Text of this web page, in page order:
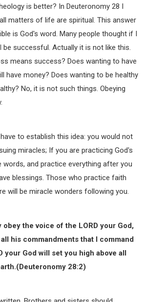
is better? In Deuteronomy 28 I
matters of life are spiritual. This answer
is God's word. Many people thought if I
be successful. Actually it is not like this.
means success? Does wanting to have
have money? Does wanting to be healthy
No, it is not such things. Obeying
to establish this idea: you would not
miracles; If you are practicing God's
words, and practice everything after you
blessings. Those who practice faith
will be miracle wonders following you.
the voice of the LORD your God,
his commandments that I command
your God will set you high above all
28:2)